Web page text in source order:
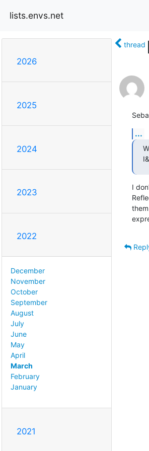
lists.envs.net
2026
2025
2024
2023
2022
December
November
October
September
August
July
June
May
April
March
February
January
2021
thread
...
I